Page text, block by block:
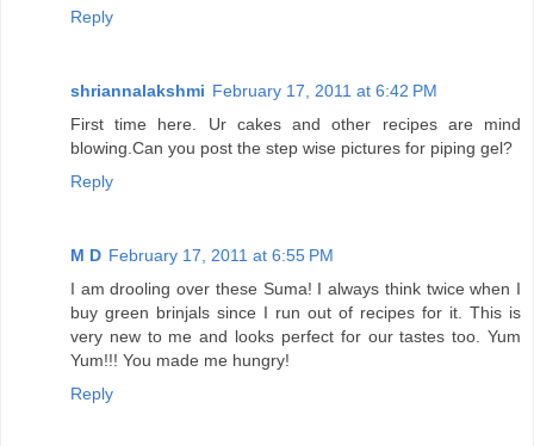
Reply
shriannalakshmi February 17, 2011 at 6:42 PM
First time here. Ur cakes and other recipes are mind
blowing.Can you post the step wise pictures for piping gel?
Reply
M D February 17, 2011 at 6:55 PM
I am drooling over these Suma! I always think twice when I
buy green brinjals since I run out of recipes for it. This is
very new to me and looks perfect for our tastes too. Yum
Yum!!! You made me hungry!
Reply